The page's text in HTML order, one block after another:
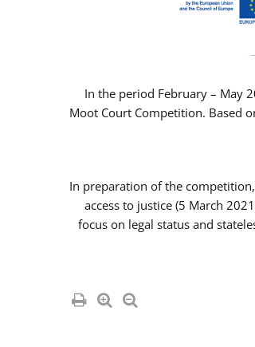
In the period February – May
Moot Court Competition. Based
In preparation of the
access to justice (5 March
focus on legal status and